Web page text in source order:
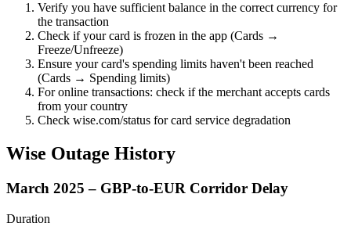
Verify you have sufficient balance in the correct currency for
the transaction
Check if your card is frozen in the app (Cards →
Freeze/Unfreeze)
Ensure your card's spending limits haven't been reached
(Cards → Spending limits)
For online transactions: check if the merchant accepts cards
from your country
Check wise.com/status for card service degradation
Wise Outage History
March 2025 – GBP-to-EUR Corridor Delay
Duration